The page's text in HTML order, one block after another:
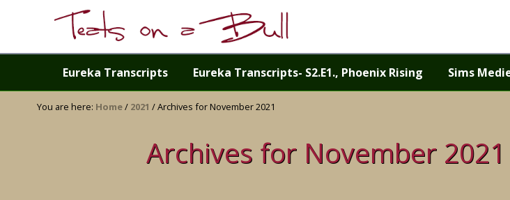
Just
another
Eureka Transcripts Eureka Transcripts- S2.E1., Phoenix Rising Sims
You are here: Home/ 2021 /Archives for November 2021
Archives for November 2021